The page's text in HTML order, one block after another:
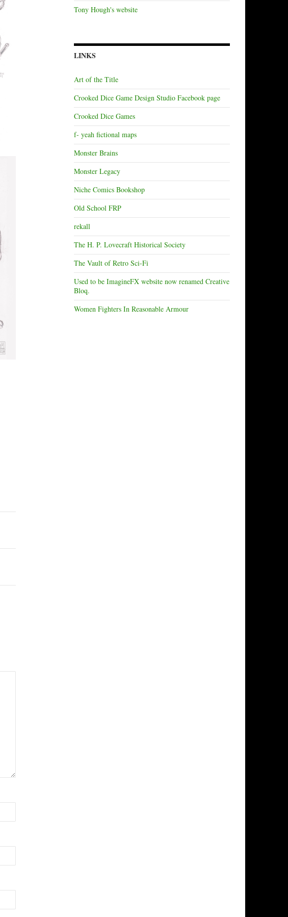
Tony Hough's website
LINKS
Art of the Title
Crooked Dice Game Design Studio Facebook page
Crooked Dice Games
f- yeah fictional maps
Monster Brains
Monster Legacy
Niche Comics Bookshop
Old School FRP
rekall
The H. P. Lovecraft Historical Society
The Vault of Retro Sci-Fi
Used to be ImagineFX website now renamed Creative
Bloq.
Women Fighters In Reasonable Armour